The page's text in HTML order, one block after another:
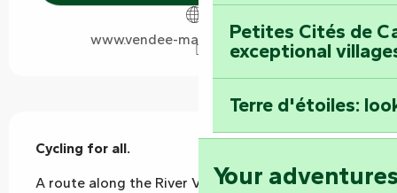
Petites Cités de
exceptional
Terre d'étoiles:
Your
www.vendee-maraispoitevin.com
Cycling for all.
A route along the River Vendée, in the plains